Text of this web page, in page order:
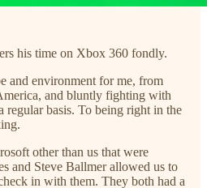
his time on Xbox 360 fondly.
and environment for me, from
and bluntly fighting with
regular basis. To being right in the
other than us that were
and Steve Ballmer allowed us to
in with them. They both had a